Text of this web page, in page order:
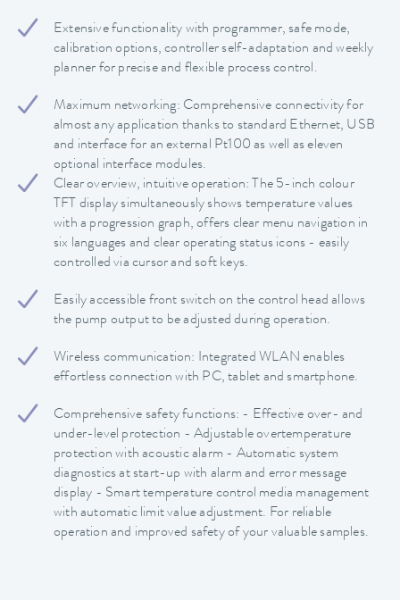
Extensive functionality with programmer, safe mode,
calibration options, controller self-adaptation and weekly
planner for precise and flexible process control.
Maximum networking: Comprehensive connectivity for
almost any application thanks to standard Ethernet, USB
and interface for an external Pt100 as well as eleven
optional interface modules.
Clear overview, intuitive operation: The 5-inch colour
TFT display simultaneously shows temperature values
with a progression graph, offers clear menu navigation in
six languages and clear operating status icons - easily
controlled via cursor and soft keys.
Easily accessible front switch on the control head allows
the pump output to be adjusted during operation.
Wireless communication: Integrated WLAN enables
effortless connection with PC, tablet and smartphone.
Comprehensive safety functions: - Effective over- and
under-level protection - Adjustable overtemperature
protection with acoustic alarm - Automatic system
diagnostics at start-up with alarm and error message
display - Smart temperature control media management
with automatic limit value adjustment. For reliable
operation and improved safety of your valuable samples.